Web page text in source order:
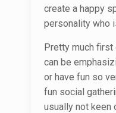
create a happy
personality who
Pretty much first
can be
or have fun so
fun social
usually not keen